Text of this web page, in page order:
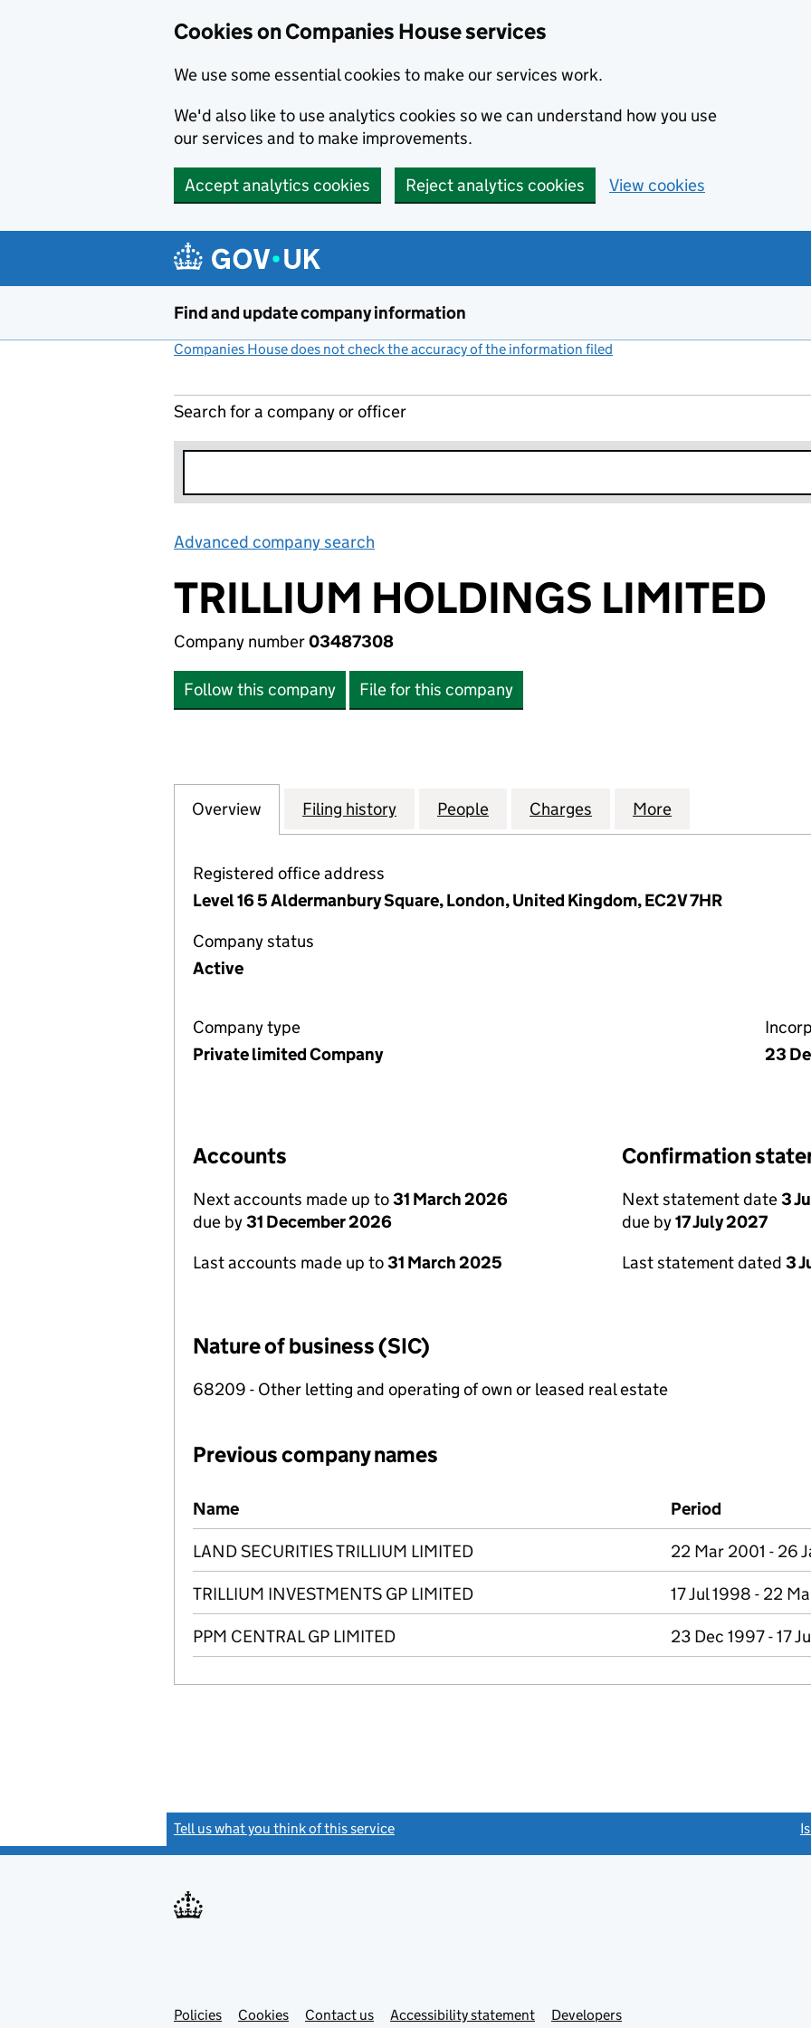
Cookies on Companies House services
We use some essential cookies to make our services work.
We'd also like to use analytics cookies so we can understand how you use
our services and to make improvements.
Accept analytics cookies Reject analytics cookies View cookies
Find and update company information
Companies House does not check the accuracy of the information filed
Search for a company or officer
Advanced company search
TRILLIUM HOLDINGS LIMITED
Company number03487308
Follow this company File for this company
Company
Overview for TRILLIUM HOLDINGS LIMITED (03487308)
Filing history for TRILLIUM HOLDINGS LIMITED (03487308)
People for TRILLIUM HOLDINGS LIMITED
Charges for TRILLIUM HOLDINGS
More
Registered office address
Level 16 5 Aldermanbury Square, London, United Kingdom, EC2V 7HR
Company status
Active
Company type
Private limited Company
23
Accounts
Next accounts made up to31 March 2026
due by31 December 2026
Last accounts made up to31 March 2025
Confirmation
Next statement date3
due by17 July 2027
Last statement dated 3
Nature of business (SIC)
68209 - Other letting and operating of own or leased real estate
Previous company names
Previous company names
Name Period
LAND SECURITIES TRILLIUM LIMITED 22 Mar 2001 - 26
TRILLIUM INVESTMENTS GP LIMITED 17 Jul 1998 - 22
PPM CENTRAL GP LIMITED 23 Dec 1997 - 17
Tell us what you think of this service
Support links
PoliciesLinkCookies Contact usLinkAccessibility statement DevelopersLink